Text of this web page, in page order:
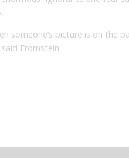
someone’s picture is on the
Fromstein.